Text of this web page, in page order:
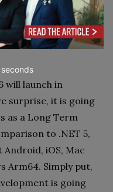
to show in
will launch in
surprise, it is going
as a Long Term
to .NET 5,
iOS, Mac
Arm64. Simply put,
is going
seconds